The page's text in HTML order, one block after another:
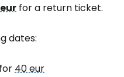
for a return ticket.
dates:
40 eur